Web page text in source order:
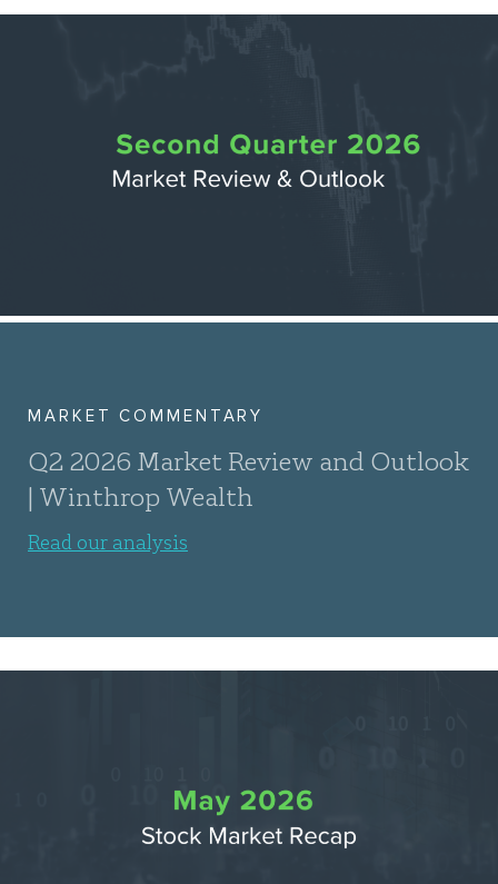
MARKET COMMENTARY
Q2 2026 Market Review and Outlook
| Winthrop Wealth
Read our analysis